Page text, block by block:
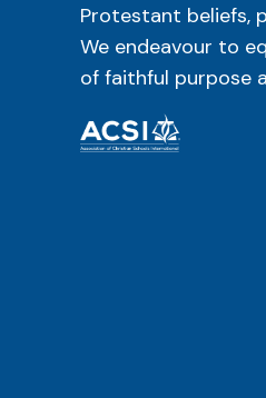
Protestant beliefs,
We endeavour to
of faithful purpose